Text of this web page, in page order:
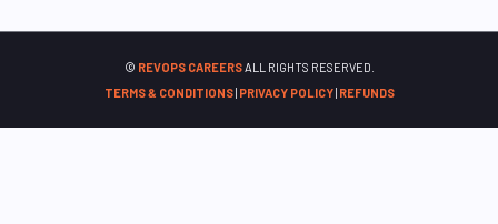
© REVOPS CAREERSALL RIGHTS RESERVED.
TERMS & CONDITIONS| PRIVACY POLICY| REFUNDS